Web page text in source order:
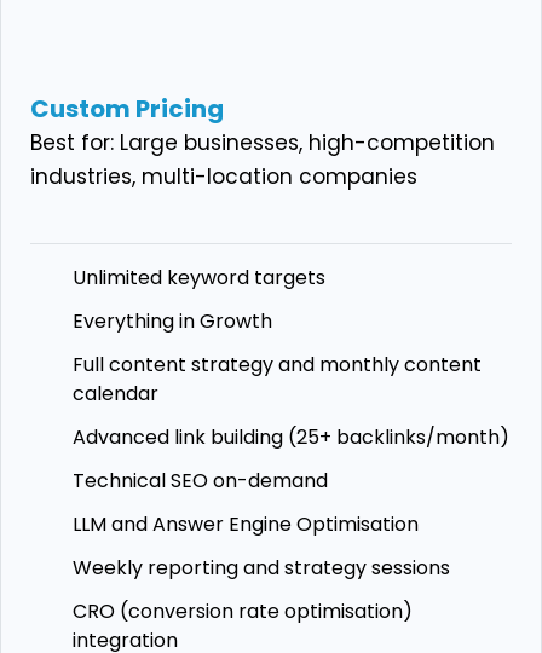
Custom Pricing
Best for: Large businesses, high-competition
industries, multi-location companies
Unlimited keyword targets
Everything in Growth
Full content strategy and monthly content
calendar
Advanced link building (25+ backlinks/month)
Technical SEO on-demand
LLM and Answer Engine Optimisation
Weekly reporting and strategy sessions
CRO (conversion rate optimisation)
integration